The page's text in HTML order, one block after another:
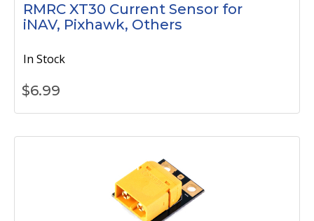
RMRC XT30 Current Sensor for
iNAV, Pixhawk, Others
In Stock
$6.99